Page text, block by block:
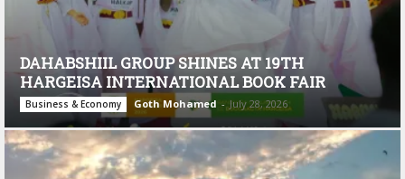
DAHABSHIIL GROUP SHINES AT 19TH
HARGEISA INTERNATIONAL BOOK FAIR
Business & Economy Goth Mohamed - July 28, 2026